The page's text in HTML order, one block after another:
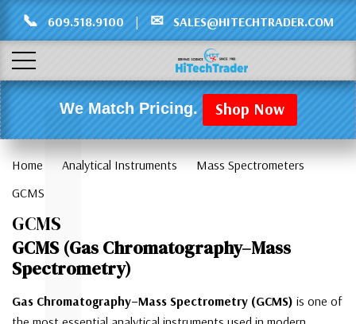
📞 609.518.9100 | ✉ SALES@HITECHTRADER.COM
We Match Pricing. Shop Now
Home Analytical Instruments
Mass Spectrometers
GCMS
GCMS
GCMS (Gas Chromatography–Mass
Spectrometry)
Gas Chromatography–Mass Spectrometry (GCMS) is one of